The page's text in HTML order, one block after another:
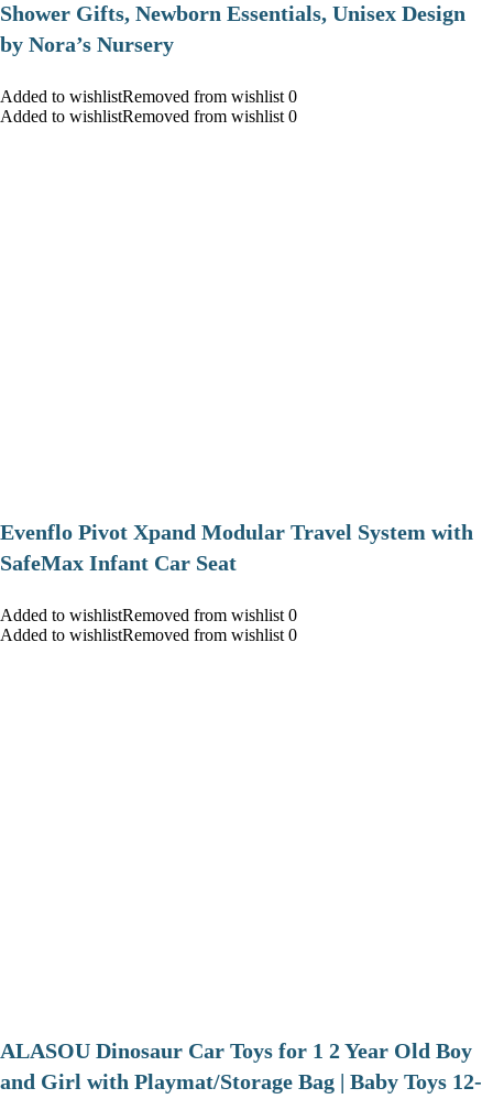
Shower Gifts, Newborn Essentials, Unisex Design
by Nora’s Nursery
Added to wishlistRemoved from wishlist 0
Added to wishlistRemoved from wishlist 0
Evenflo Pivot Xpand Modular Travel System with
SafeMax Infant Car Seat
Added to wishlistRemoved from wishlist 0
Added to wishlistRemoved from wishlist 0
ALASOU Dinosaur Car Toys for 1 2 Year Old Boy
and Girl with Playmat/Storage Bag | Baby Toys 12-